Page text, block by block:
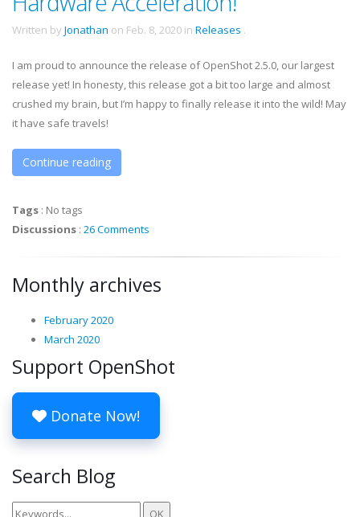
Written by Jonathan on Feb. 8, 2020 in Releases .
I am proud to announce the release of OpenShot 2.5.0, our largest
release yet! In honesty, this release got a bit too large and almost
crushed my brain, but I’m happy to finally release it into the wild! May
it have safe travels!
Continue reading
Tags : No tags
Discussions : 26 Comments
Monthly archives
February 2020
March 2020
Support OpenShot
Donate Now!
Search Blog